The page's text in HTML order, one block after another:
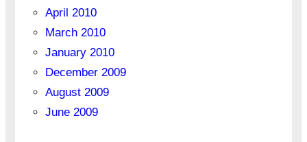
April 2010
March 2010
January 2010
December 2009
August 2009
June 2009